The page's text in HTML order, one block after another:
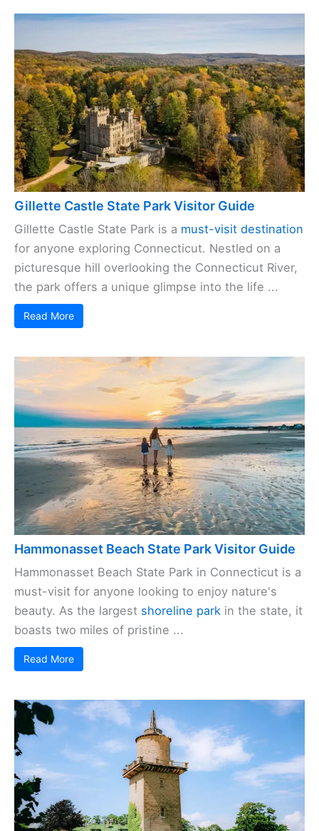
Gillette Castle State Park Visitor Guide
Gillette Castle State Park is a must-visit destination
for anyone exploring Connecticut. Nestled on a
picturesque hill overlooking the Connecticut River,
the park offers a unique glimpse into the life ...
Read More
Hammonasset Beach State Park Visitor Guide
Hammonasset Beach State Park in Connecticut is a
must-visit for anyone looking to enjoy nature's
beauty. As the largest shoreline park in the state, it
boasts two miles of pristine ...
Read More